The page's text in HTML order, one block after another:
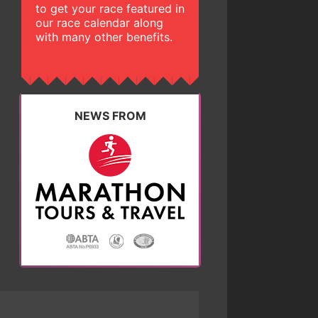
to get your race featured in
our race calendar along
with many other benefits.
NEWS FROM